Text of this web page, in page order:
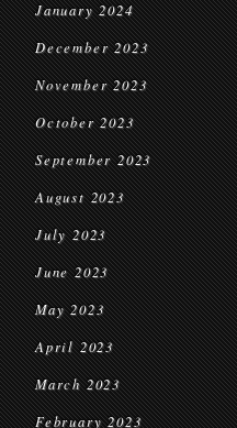
January 2024
December 2023
November 2023
October 2023
September 2023
August 2023
July 2023
June 2023
May 2023
April 2023
March 2023
February 2023